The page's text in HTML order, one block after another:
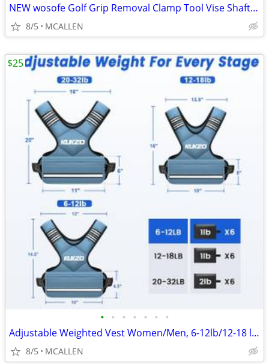
NEW wosofe Golf Grip Removal Clamp Tool Vise Shaft regripping kit Grip
8/5 MCALLEN
• • • • • • •
Adjustable Weighted Vest Women/Men, 6-12lb/12-18 lb/20-32 lb Weight
8/5 MCALLEN
$25